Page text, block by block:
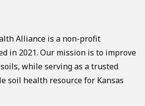
Alliance is a non-profit
in 2021. Our mission is to improve
while serving as a trusted
soil health resource for Kansas